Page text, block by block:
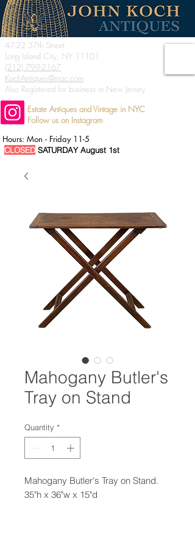
47-22 37th Street
Long Island City, NY 11101
(212) 799-2167
KochAntiques@mac.com
Also Registered for business in New Jersey
Estate Antiques and Vintage in NYC
Follow us on Instagram
Hours: Mon - Friday 11-5
CLOSED SATURDAY August 1st
Mahogany Butler's
Tray on Stand
Quantity *
Mahogany Butler's Tray on Stand.
35"h x 36"w x 15"d